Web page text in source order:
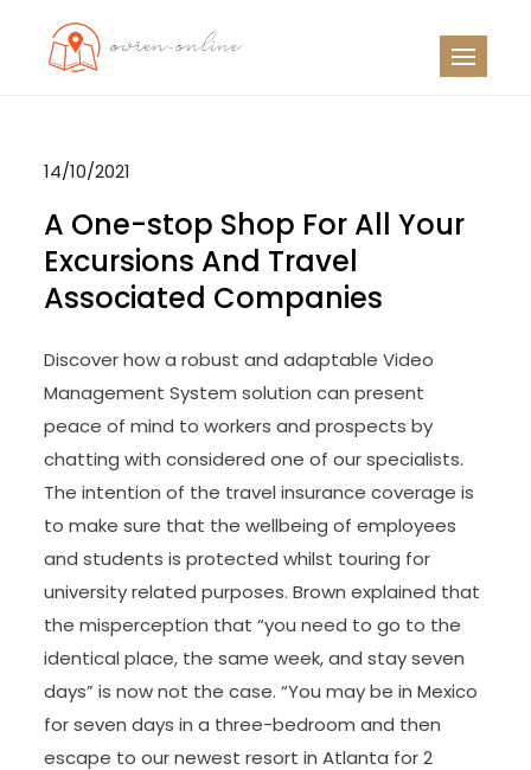
14/10/2021
A One-stop Shop For All Your
Excursions And Travel
Associated Companies
Discover how a robust and adaptable Video
Management System solution can present
peace of mind to workers and prospects by
chatting with considered one of our specialists.
The intention of the travel insurance coverage is
to make sure that the wellbeing of employees
and students is protected whilst touring for
university related purposes. Brown explained that
the misperception that “you need to go to the
identical place, the same week, and stay seven
days” is now not the case. “You may be in Mexico
for seven days in a three-bedroom and then
escape to our newest resort in Atlanta for 2